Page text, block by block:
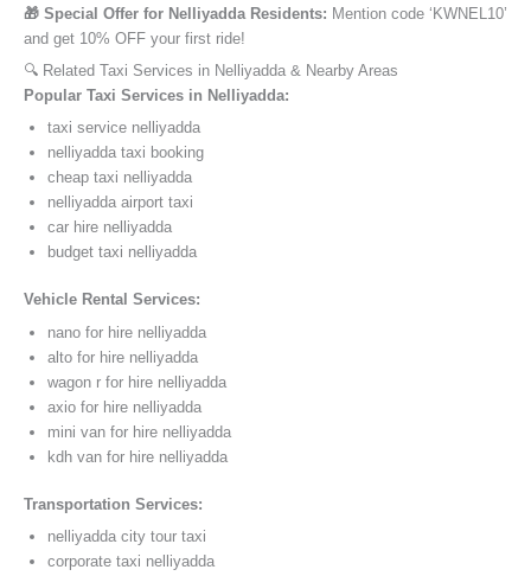
🎁 Special Offer for Nelliyadda Residents: Mention code ‘KWNEL10’
and get 10% OFF your first ride!
🔍 Related Taxi Services in Nelliyadda & Nearby Areas
Popular Taxi Services in Nelliyadda:
taxi service nelliyadda
nelliyadda taxi booking
cheap taxi nelliyadda
nelliyadda airport taxi
car hire nelliyadda
budget taxi nelliyadda
Vehicle Rental Services:
nano for hire nelliyadda
alto for hire nelliyadda
wagon r for hire nelliyadda
axio for hire nelliyadda
mini van for hire nelliyadda
kdh van for hire nelliyadda
Transportation Services:
nelliyadda city tour taxi
corporate taxi nelliyadda